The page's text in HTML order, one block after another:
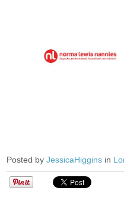
Posted byJessicaHiggins in